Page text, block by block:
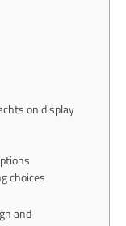
on display
choices
and